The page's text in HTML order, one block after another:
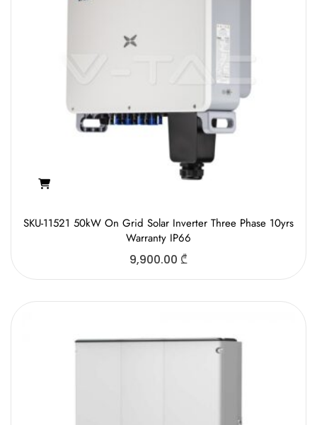
SKU-11521 50kW On Grid Solar Inverter Three Phase 10yrs
Warranty IP66
9,900.00 ₾